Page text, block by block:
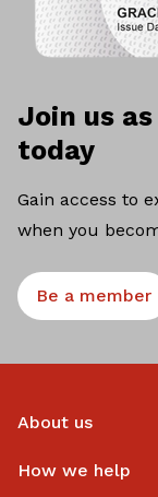
Join us
today
Gain access to
when you
Be a member
About us
How we help